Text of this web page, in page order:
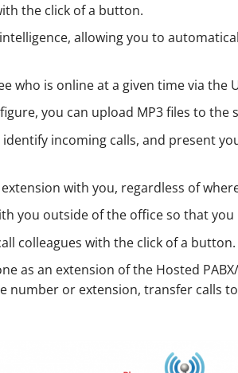
the click of a button.
allowing you to
who is online at a given time via the
you can upload MP3 files to the
incoming calls, and present
extension with you, regardless of
you outside of the office so that
colleagues with the click of a button.
as an extension of the Hosted
number or extension, transfer calls